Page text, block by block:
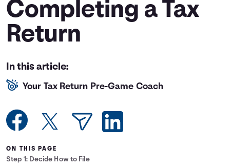
Login
Completing a Tax
Return
In this article:
Your Tax Return Pre-Game Coach
ON THIS PAGE
Step 1: Decide How to File